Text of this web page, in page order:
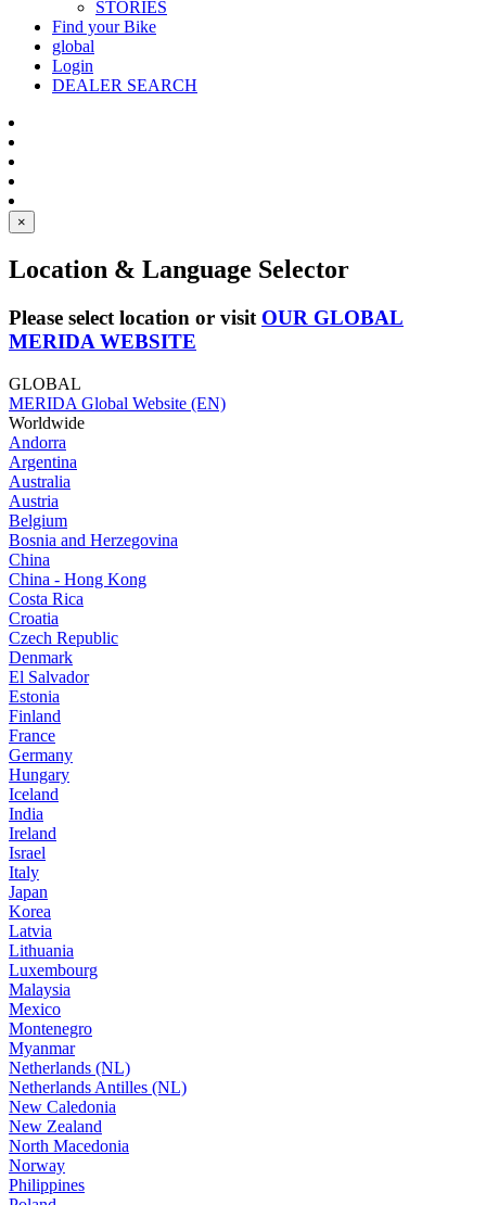
STORIES
Find your Bike
global
Login
DEALER SEARCH
×
Location & Language Selector
Please select location or visit OUR GLOBAL
MERIDA WEBSITE
GLOBAL
MERIDA Global Website (EN)
Worldwide
Andorra
Argentina
Australia
Austria
Belgium
Bosnia and Herzegovina
China
China - Hong Kong
Costa Rica
Croatia
Czech Republic
Denmark
El Salvador
Estonia
Finland
France
Germany
Hungary
Iceland
India
Ireland
Israel
Italy
Japan
Korea
Latvia
Lithuania
Luxembourg
Malaysia
Mexico
Montenegro
Myanmar
Netherlands (NL)
Netherlands Antilles (NL)
New Caledonia
New Zealand
North Macedonia
Norway
Philippines